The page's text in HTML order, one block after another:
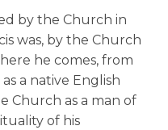
by the Church in
was, by the Church
he comes, from
a native English
Church as a man of
of his